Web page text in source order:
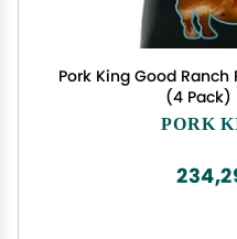
Pork King Good
(4 Pack)
PORK